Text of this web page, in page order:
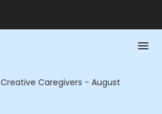
Creative Caregivers - August